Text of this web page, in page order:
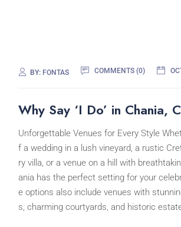
BY: FONTAS COMMENTS (0)
Why Say ‘I Do’ in Chania,
Unforgettable Venues for Every Style
f a wedding in a lush vineyard, a rustic
ry villa, or a venue on a hill with
ania has the perfect setting for your
e options also include venues with
s, charming courtyards, and historic